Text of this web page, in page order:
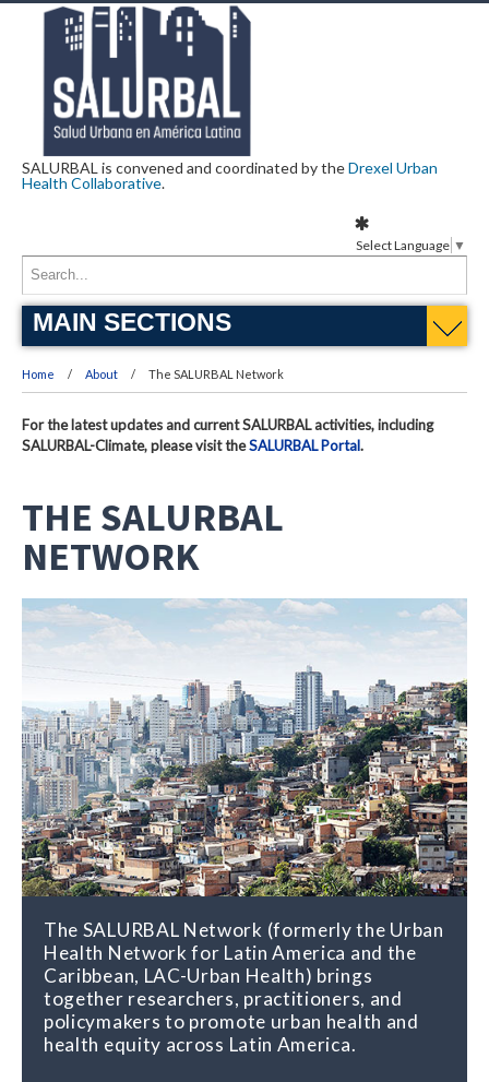
SALURBAL is convened and coordinated by theDrexel Urban
Health Collaborative.
MAIN SECTIONS
Home About The SALURBAL Network
For the latest updates and current SALURBAL activities, including
SALURBAL-Climate, please visit theSALURBAL Portal.
THE SALURBAL
NETWORK
The SALURBAL Network (formerly the Urban
Health Network for Latin America and the
Caribbean, LAC-Urban Health) brings
together researchers, practitioners, and
policymakers to promote urban health and
health equity across Latin America.
Select Language ▼